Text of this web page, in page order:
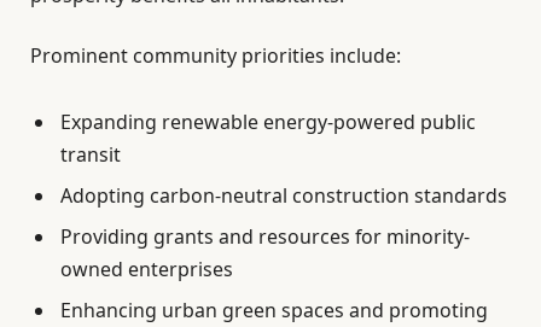
Prominent community priorities include:
Expanding renewable energy-powered public
transit
Adopting carbon-neutral construction standards
Providing grants and resources for minority-
owned enterprises
Enhancing urban green spaces and promoting